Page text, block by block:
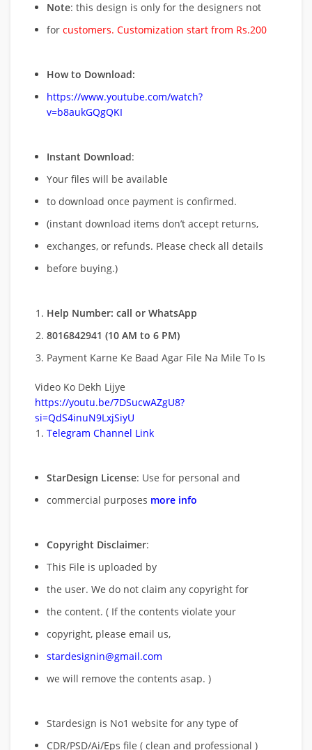
Note: this design is only for the designers not
for customers. Customization start from Rs.200
How to Download:
https://www.youtube.com/watch?
v=b8aukGQgQKI
Instant Download:
Your files will be available
to download once payment is confirmed.
(instant download items don’t accept returns,
exchanges, or refunds. Please check all details
before buying.)
Help Number: call or WhatsApp
8016842941 (10 AM to 6 PM)
Payment Karne Ke Baad Agar File Na Mile To Is
Video Ko Dekh Lijye
https://youtu.be/7DSucwAZgU8?
si=QdS4inuN9LxjSiyU
Telegram Channel Link
StarDesign License: Use for personal and
commercial purposes more info
Copyright Disclaimer:
This File is uploaded by
the user. We do not claim any copyright for
the content. ( If the contents violate your
copyright, please email us,
stardesignin@gmail.com
we will remove the contents asap. )
Stardesign is No1 website for any type of
CDR/PSD/Ai/Eps file ( clean and professional )